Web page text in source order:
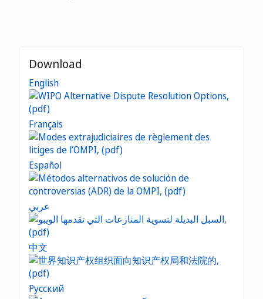
Download
English
Français
Español
عربي
中文
Русский